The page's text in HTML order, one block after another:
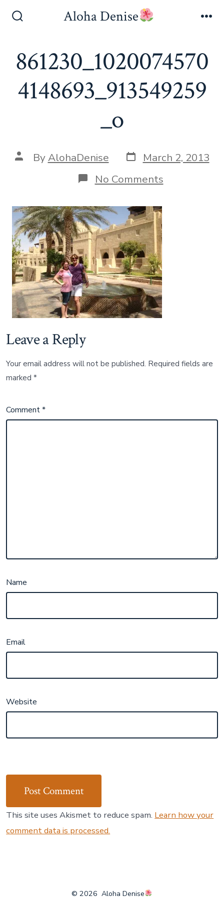
Aloha Denise
861230_1020074570
4148693_913549259
_o
Post
author
ByAlohaDenise Post
date
March 2, 2013
No Commentson
Leave a Reply
Your email address will not be published. Required fields are
marked*
Comment*
Name
Email
Website
This site uses Akismet to reduce spam. Learn how your
comment data is processed.
© 2026 Aloha Denise